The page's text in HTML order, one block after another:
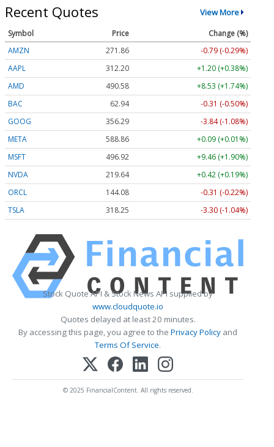
Recent Quotes View More
Symbol Price
Change (%)
AMZN
271.86
-0.79 (-0.29%)
AAPL
312.20
+1.20 (+0.38%)
AMD
490.58
+8.53 (+1.74%)
BAC
62.94
-0.31 (-0.50%)
GOOG
356.29
-3.84 (-1.08%)
META
588.86
+0.09 (+0.01%)
MSFT
496.92
+9.46 (+1.90%)
NVDA
219.64
+0.42 (+0.19%)
ORCL
144.08
-0.31 (-0.22%)
TSLA
318.25 -3.30 (-1.04%)
Stock Quote API & Stock News API supplied by
www.cloudquote.io
Quotes delayed at least 20 minutes.
By accessing this page, you agree to the Privacy Policy and
Terms Of Service.
© 2025 FinancialContent. All rights reserved.